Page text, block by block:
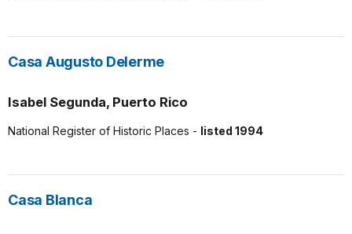
Casa Augusto Delerme
Isabel Segunda, Puerto Rico
National Register of Historic Places - listed 1994
Casa Blanca